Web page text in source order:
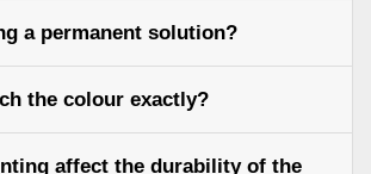
a permanent solution?
the colour exactly?
affect the durability of the